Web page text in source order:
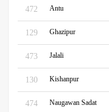
472 Antu
129 Ghazipur
473 Jalali
130 Kishanpur
474 Naugawan Sadat